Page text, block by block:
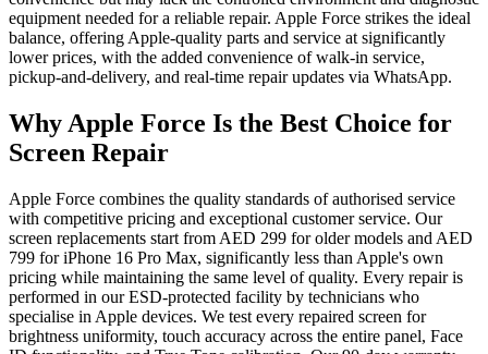
equipment needed for a reliable repair. Apple Force strikes the ideal
balance, offering Apple-quality parts and service at significantly
lower prices, with the added convenience of walk-in service,
pickup-and-delivery, and real-time repair updates via WhatsApp.
Why Apple Force Is the Best Choice for
Screen Repair
Apple Force combines the quality standards of authorised service
with competitive pricing and exceptional customer service. Our
screen replacements start from AED 299 for older models and AED
799 for iPhone 16 Pro Max, significantly less than Apple's own
pricing while maintaining the same level of quality. Every repair is
performed in our ESD-protected facility by technicians who
specialise in Apple devices. We test every repaired screen for
brightness uniformity, touch accuracy across the entire panel, Face